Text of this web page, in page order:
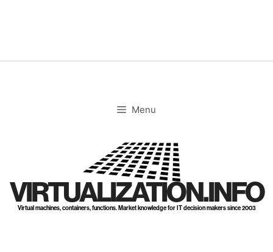
Menu
VIRTUALIZATION.INFO
Virtual machines, containers, functions. Market knowledge for IT decision makers since 2003